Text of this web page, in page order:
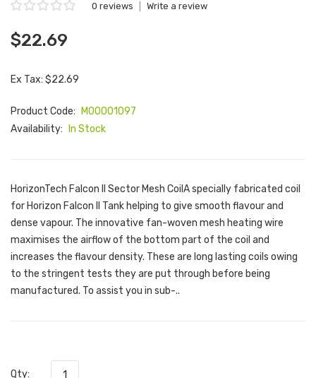
0 reviews Write a review
$22.69
Ex Tax: $22.69
Product Code:
M00001097
Availability:
In Stock
HorizonTech Falcon II Sector Mesh CoilA specially fabricated coil
for Horizon Falcon II Tank helping to give smooth flavour and
dense vapour. The innovative fan-woven mesh heating wire
maximises the airflow of the bottom part of the coil and
increases the flavour density. These are long lasting coils owing
to the stringent tests they are put through before being
manufactured. To assist you in sub-..
Qty: